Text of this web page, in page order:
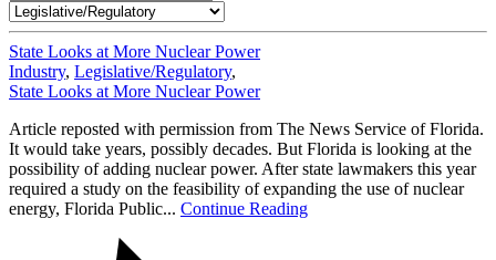
State Looks at More Nuclear Power
Industry, Legislative/Regulatory,
State Looks at More Nuclear Power
Article reposted with permission from The News Service of Florida.
It would take years, possibly decades. But Florida is looking at the
possibility of adding nuclear power. After state lawmakers this year
required a study on the feasibility of expanding the use of nuclear
energy, Florida Public... Continue Reading